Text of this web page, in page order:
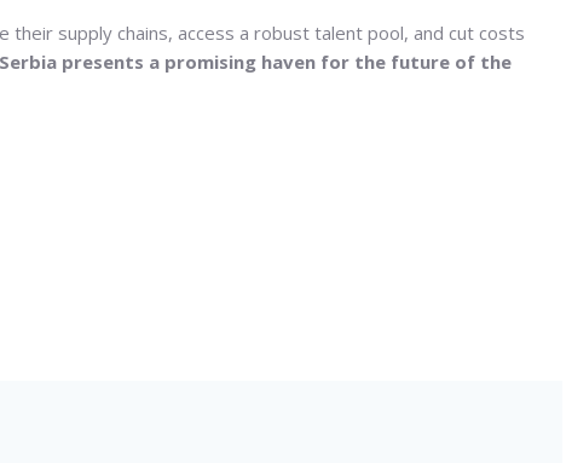
supply chains, access a robust talent pool, and cut costs
presents a promising haven for the future of the